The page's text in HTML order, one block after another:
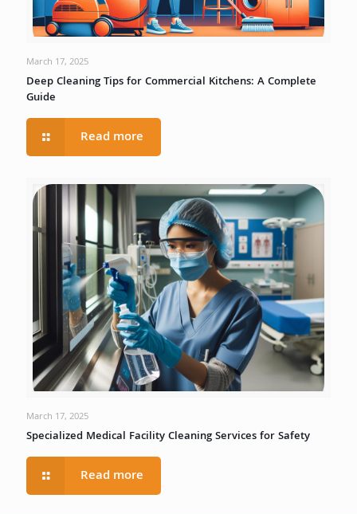
March 17, 2025
Deep Cleaning Tips for Commercial Kitchens: A Complete
Guide
Read more
March 17, 2025
Specialized Medical Facility Cleaning Services for Safety
Read more